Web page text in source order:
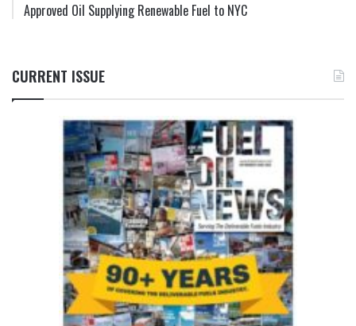
Approved Oil Supplying Renewable Fuel to NYC
CURRENT ISSUE